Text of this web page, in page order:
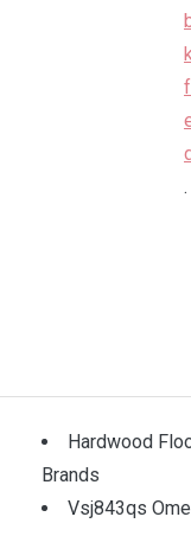
.
Hardwood
Brands
Vsj843qs